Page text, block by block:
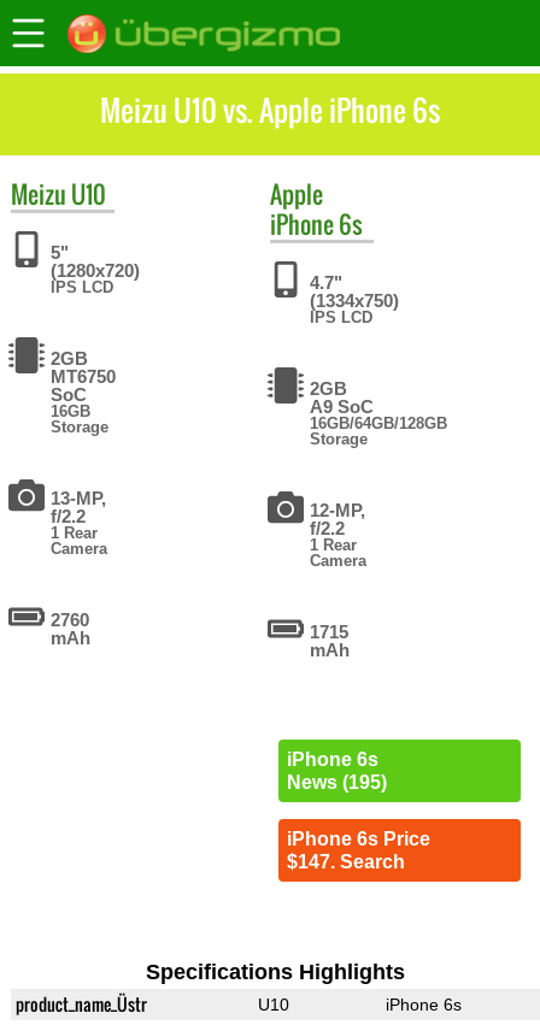
Meizu U10 vs. Apple iPhone 6s
Meizu U10
5"
(1280x720)
IPS LCD
2GB
MT6750
SoC
16GB
Storage
13-MP,
f/2.2
1 Rear
Camera
2760
mAh
Apple
iPhone 6s
4.7"
(1334x750)
IPS LCD
2GB
A9 SoC
16GB/64GB/128GB
Storage
12-MP,
f/2.2
1 Rear
Camera
1715
mAh
iPhone 6s
News (195)
iPhone 6s Price
$147. Search
Specifications Highlights
product_name_Üstr U10 iPhone 6s